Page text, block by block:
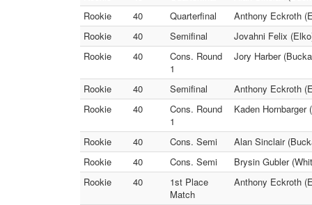
Rookie
40 Quarterfinal
Anthony Eckroth
Rookie
40 Semifinal
Jovahni Felix
Rookie
40
Cons. Round
1
Jory Harber
Rookie 40 Semifinal
Anthony Eckroth
Rookie
40
Cons. Round
1
Kaden
Rookie 40 Cons. Semi
Alan Sinclair
Rookie
40 Cons. Semi
Brysin Gubler
Rookie
40
1st Place
Match
Anthony Eckroth